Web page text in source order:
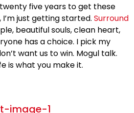
five years to get these
just getting started. Surround
beautiful souls, clean heart,
has a choice. I pick my
want us to win. Mogul talk.
is what you make it.